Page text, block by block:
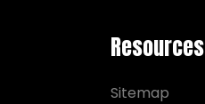
Resources
Sitemap